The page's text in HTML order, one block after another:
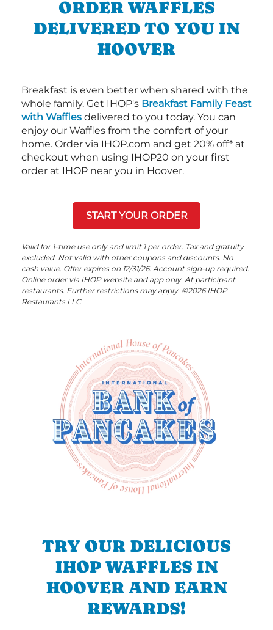
ORDER WAFFLES
DELIVERED TO YOU IN
HOOVER
Breakfast is even better when shared with the
whole family. Get IHOP's Breakfast Family Feast
with Waffles delivered to you today. You can
enjoy our Waffles from the comfort of your
home. Order via IHOP.com and get 20% off* at
checkout when using IHOP20 on your first
order at IHOP near you in Hoover.
START YOUR ORDER
Valid for 1-time use only and limit 1 per order. Tax and gratuity
excluded. Not valid with other coupons and discounts. No
cash value. Offer expires on 12/31/26. Account sign-up required.
Online order via IHOP website and app only. At participant
restaurants. Further restrictions may apply. ©2026 IHOP
Restaurants LLC.
TRY OUR DELICIOUS
IHOP WAFFLES IN
HOOVER AND EARN
REWARDS!